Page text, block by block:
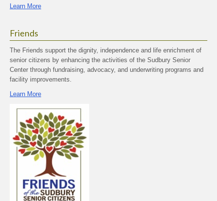
Learn More
Friends
The Friends support the dignity, independence and life enrichment of
senior citizens by enhancing the activities of the Sudbury Senior
Center through fundraising, advocacy, and underwriting programs and
facility improvements.
Learn More